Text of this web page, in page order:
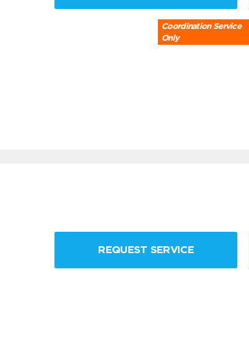
Coordination Service
Only
REQUEST SERVICE